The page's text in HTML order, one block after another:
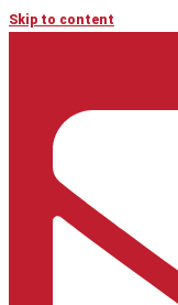
Skip to content